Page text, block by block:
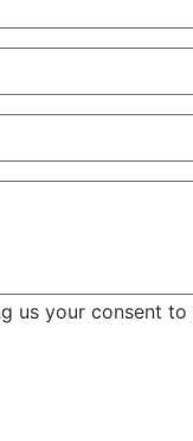
us your consent